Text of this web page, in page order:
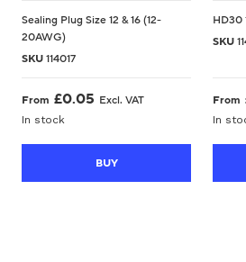
Sealing Plug Size 12 & 16 (12-
20AWG)
SKU114017
From £0.05 Excl. VAT
In stock
BUY
HD30
SKU
From
In